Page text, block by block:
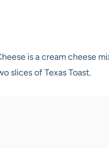
is a cream cheese
slices of Texas Toast.